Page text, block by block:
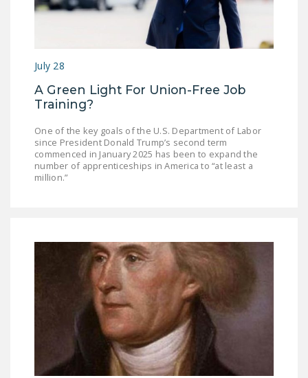
July 28
A Green Light For Union-Free Job
Training?
One of the key goals of the U.S. Department of Labor
since President Donald Trump’s second term
commenced in January 2025 has been to expand the
number of apprenticeships in America to “at least a
million.”